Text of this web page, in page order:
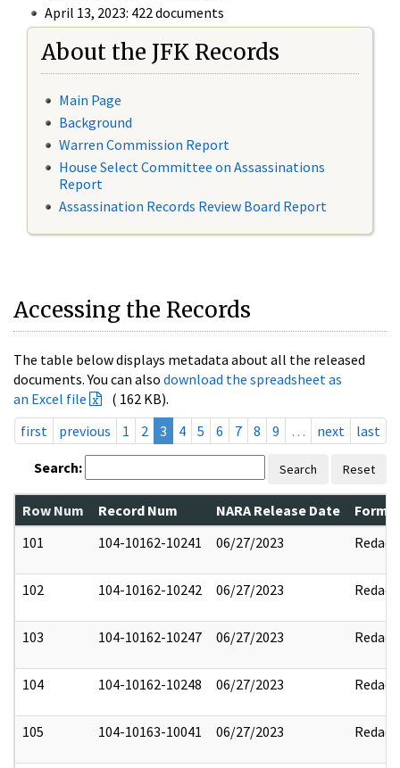
April 13, 2023: 422 documents
About the JFK Records
Main Page
Background
Warren Commission Report
House Select Committee on Assassinations
Report
Assassination Records Review Board Report
Accessing the Records
The table below displays metadata about all the released
documents. You can also download the spreadsheet as
an Excel file
( 162 KB).
first
previous 1 2 3 4 5 6 7 8 9 … next last
Search: Search Reset
Row Num Record Num NARA Release Date
101
104-10162-10241 06/27/2023 Redact
102 104-10162-10242 06/27/2023 Redact
103 104-10162-10247 06/27/2023 Redact
104 104-10162-10248 06/27/2023 Redact
105 104-10163-10041 06/27/2023 Redact